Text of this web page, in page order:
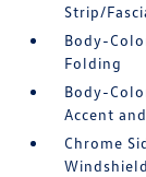
Strip/
Body-
Folding
Body-
Accent
Chrome